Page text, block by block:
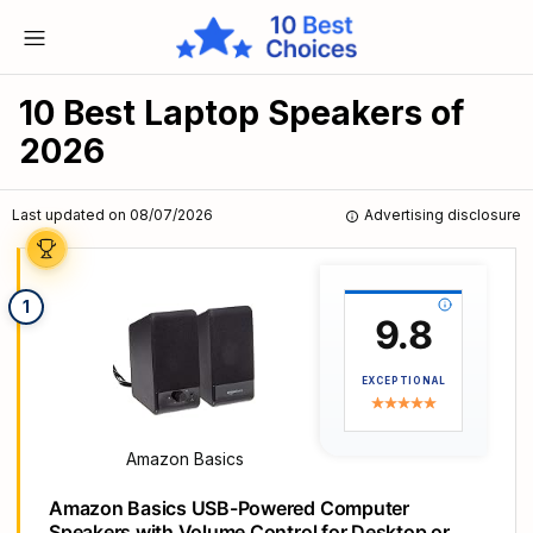
10 Best Laptop Speakers of
2026
Last updated on 08/07/2026 Advertising disclosure
1
9.8
EXCEPTIONAL
Amazon Basics
Amazon Basics USB-Powered Computer